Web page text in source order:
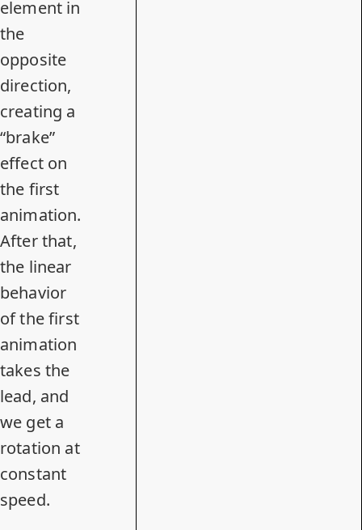
element in
the
opposite
direction,
creating a
“brake”
effect on
the first
animation.
After that,
the linear
behavior
of the first
animation
takes the
lead, and
we get a
rotation at
constant
speed.